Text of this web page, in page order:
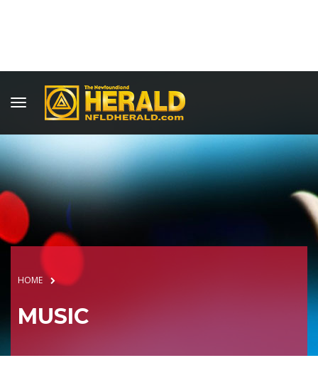
HOME
MUSIC